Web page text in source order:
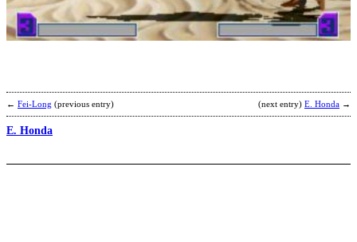
← Fei-Long (previous entry) (next entry) E. Honda →
E. Honda